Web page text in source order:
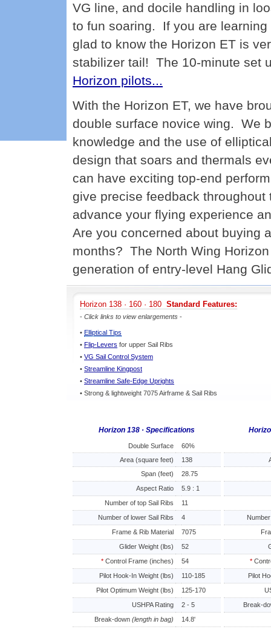
VG line, and docile handling in
to fun soaring. If you are
glad to know the Horizon ET is
stabilizer tail! The 10-minute set
Horizon pilots...
With the Horizon ET, we have
double surface novice wing. We
knowledge and the use of
design that soars and thermals
can have exciting top-end
give precise feedback
advance your flying experience
Are you concerned about buying
months? The North Wing
generation of entry-level Hang
Horizon 138 · 160 · 180 Standard Features:
- Click links to view enlargements -
• Elliptical Tips
• Flip-Levers for upper Sail Ribs
• VG Sail Control System
• Streamline Kingpost
• Streamline Safe-Edge Uprights
• Strong & lightweight 7075 Airframe & Sail Ribs
Horizon 138 · Specifications
Double Surface
60%
Area (square feet)
138
Span (feet)
28.75
Aspect Ratio
5.9 : 1
Number of top Sail Ribs
11
Number of lower Sail Ribs
4
Frame & Rib Material
7075
Glider Weight (lbs)
52
* Control Frame (inches)
54
Pilot Hook-In Weight (lbs)
110-185
Pilot Optimum Weight (lbs)
125-170
USHPA Rating
2 - 5
Break-down (length in bag) 14.8'
*
Pilot
Break-